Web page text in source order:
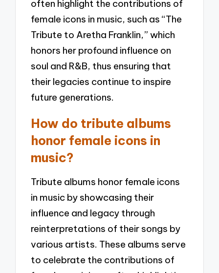
often highlight the contributions of
female icons in music, such as “The
Tribute to Aretha Franklin,” which
honors her profound influence on
soul and R&B, thus ensuring that
their legacies continue to inspire
future generations.
How do tribute albums
honor female icons in
music?
Tribute albums honor female icons
in music by showcasing their
influence and legacy through
reinterpretations of their songs by
various artists. These albums serve
to celebrate the contributions of